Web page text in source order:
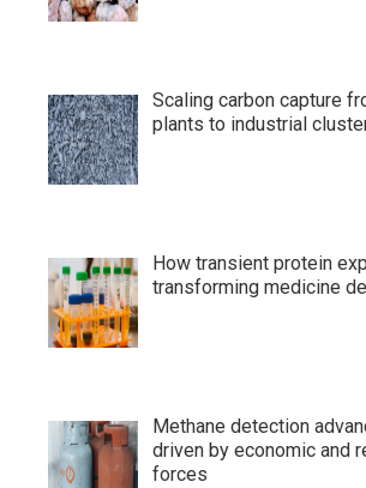
Scaling carbon capture
plants to industrial
How transient protein
transforming medicine
Methane detection
driven by economic and
forces